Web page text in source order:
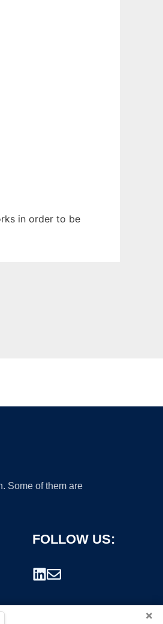
in order to be
Some of them are
FOLLOW US:
×